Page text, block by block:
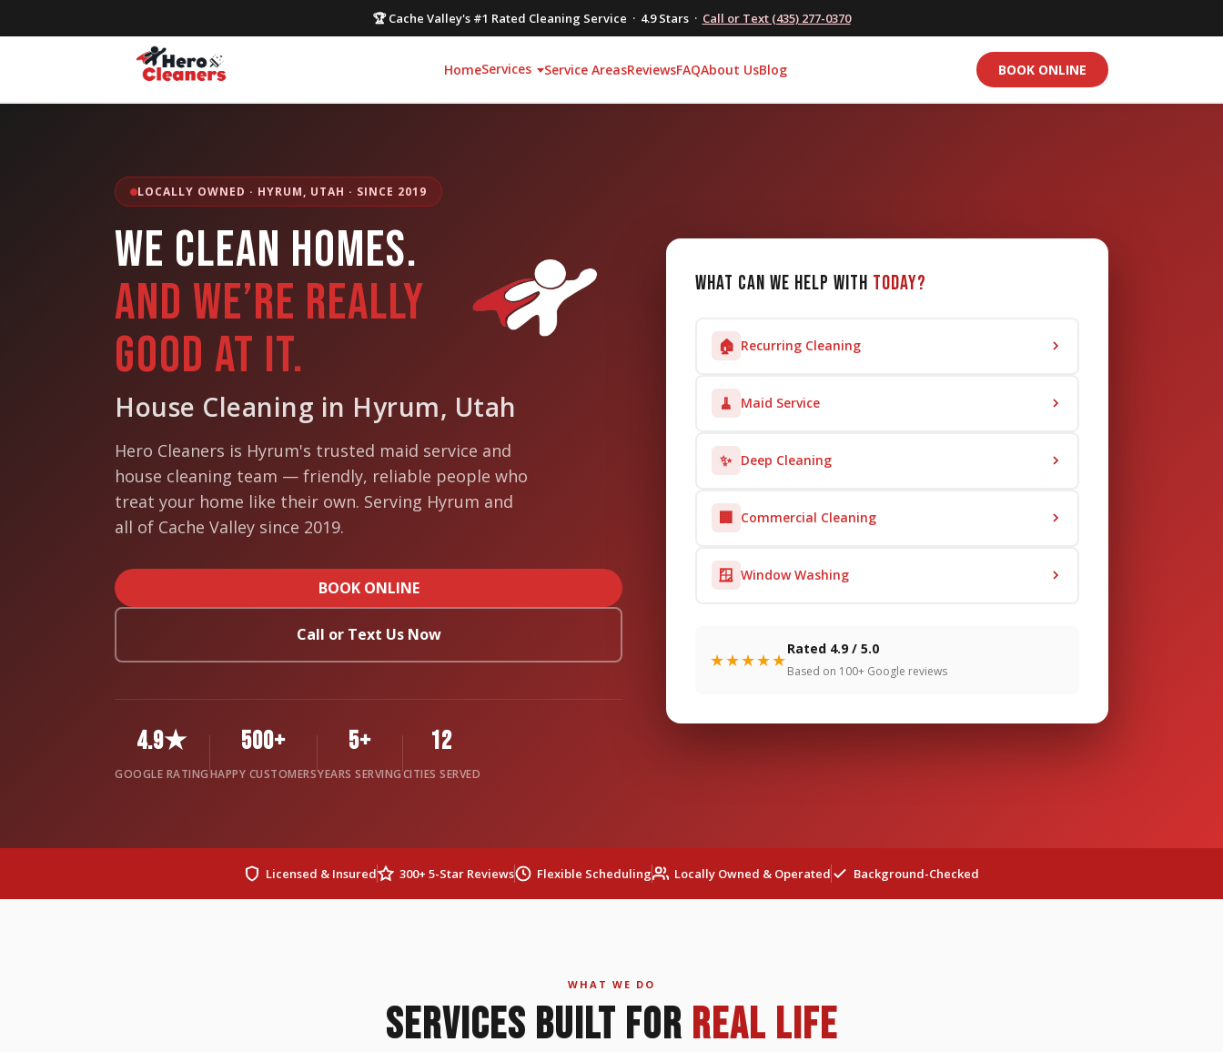
🏆 Cache Valley's #1 Rated Cleaning Service · 4.9 Stars · Call or Text (435) 277-0370
HomeServices Service AreasReviewsFAQAbout UsBlog BOOK ONLINE
LOCALLY OWNED · HYRUM, UTAH · SINCE 2019
WE CLEAN HOMES.
AND WE’RE REALLY
GOOD AT IT.
House Cleaning in Hyrum, Utah
Hero Cleaners is Hyrum's trusted maid service and
house cleaning team — friendly, reliable people who
treat your home like their own. Serving Hyrum and
all of Cache Valley since 2019.
BOOK ONLINE
Call or Text Us Now
4.9★
GOOGLE RATING
500+
HAPPY CUSTOMERS
5+
YEARS SERVING
12
CITIES SERVED
What can we help with today?
🏠 Recurring Cleaning
🧹 Maid Service
✨ Deep Cleaning
🏢 Commercial Cleaning
🪟 Window Washing
★★★★★
Rated 4.9 / 5.0
Based on 100+ Google reviews
Licensed & Insured 300+ 5-Star Reviews Flexible Scheduling Locally Owned & Operated Background-Checked
WHAT WE DO
SERVICES BUILT FOR REAL LIFE